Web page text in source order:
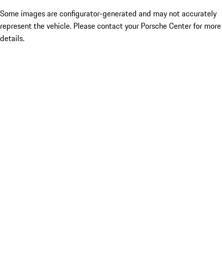
Some images are configurator-generated and may not accurately
represent the vehicle. Please contact your Porsche Center for more
details.